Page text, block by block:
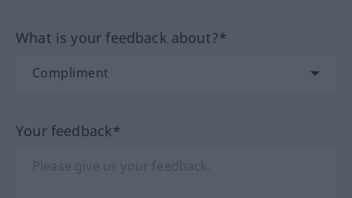
What is your feedback about?*
Your feedback*